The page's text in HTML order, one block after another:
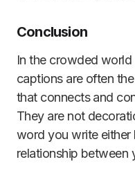
Conclusion
In the crowded
captions are often
that connects and
They are not
word you write either
relationship between